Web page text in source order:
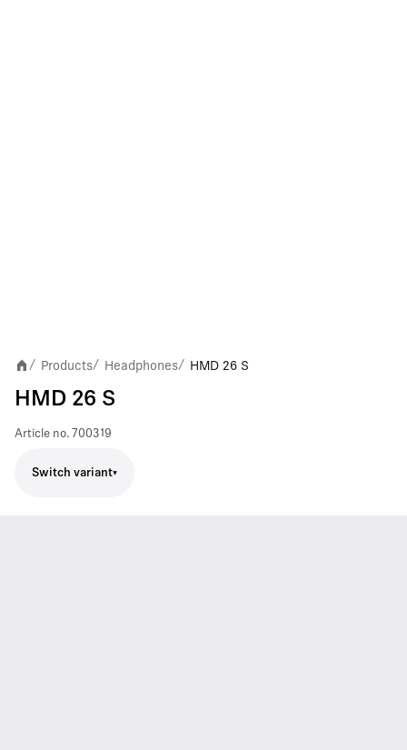
/ Products/ Headphones/ HMD 26 S
HMD 26 S
Article no. 700319
Switch variant